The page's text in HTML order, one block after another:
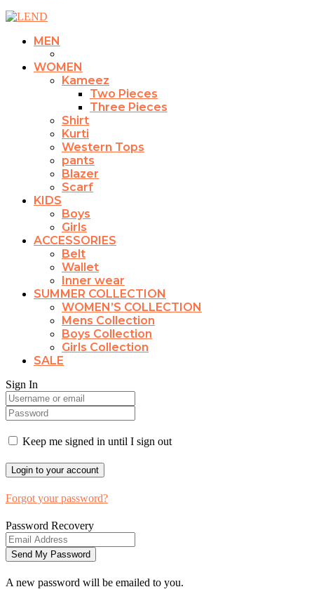
MEN
WOMEN
Kameez
Two Pieces
Three Pieces
Shirt
Kurti
Western Tops
pants
Blazer
Scarf
KIDS
Boys
Girls
ACCESSORIES
Belt
Wallet
Inner wear
SUMMER COLLECTION
WOMEN’S COLLECTION
Mens Collection
Boys Collection
Girls Collection
SALE
Sign In
Keep me signed in until I sign out
Forgot your password?
Password Recovery
A new password will be emailed to you.